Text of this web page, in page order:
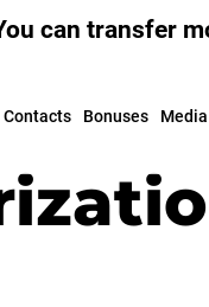
can transfer
Contacts Bonuses